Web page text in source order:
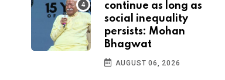
continue as long as
social inequality
persists: Mohan
Bhagwat
AUGUST 06, 2026